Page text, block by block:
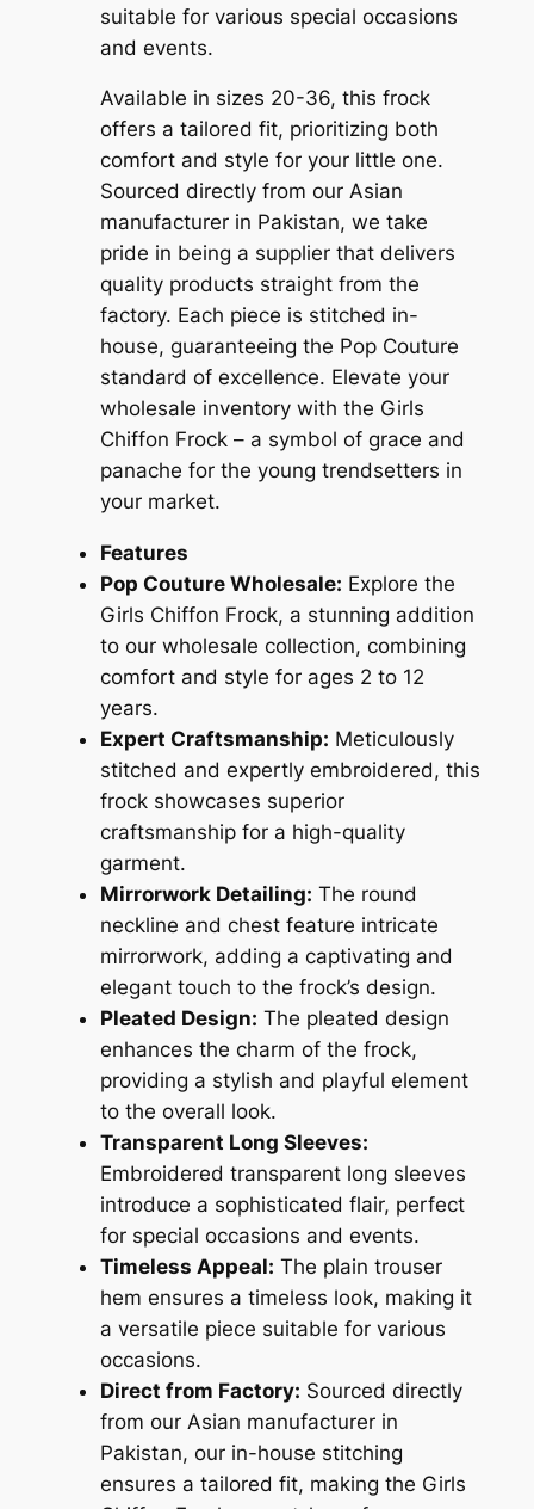
suitable for various special occasions
and events.
Available in sizes 20-36, this frock
offers a tailored fit, prioritizing both
comfort and style for your little one.
Sourced directly from our Asian
manufacturer in Pakistan, we take
pride in being a supplier that delivers
quality products straight from the
factory. Each piece is stitched in-
house, guaranteeing the Pop Couture
standard of excellence. Elevate your
wholesale inventory with the Girls
Chiffon Frock – a symbol of grace and
panache for the young trendsetters in
your market.
Features
Pop Couture Wholesale: Explore the
Girls Chiffon Frock, a stunning addition
to our wholesale collection, combining
comfort and style for ages 2 to 12
years.
Expert Craftsmanship: Meticulously
stitched and expertly embroidered, this
frock showcases superior
craftsmanship for a high-quality
garment.
Mirrorwork Detailing: The round
neckline and chest feature intricate
mirrorwork, adding a captivating and
elegant touch to the frock’s design.
Pleated Design: The pleated design
enhances the charm of the frock,
providing a stylish and playful element
to the overall look.
Transparent Long Sleeves:
Embroidered transparent long sleeves
introduce a sophisticated flair, perfect
for special occasions and events.
Timeless Appeal: The plain trouser
hem ensures a timeless look, making it
a versatile piece suitable for various
occasions.
Direct from Factory: Sourced directly
from our Asian manufacturer in
Pakistan, our in-house stitching
ensures a tailored fit, making the Girls